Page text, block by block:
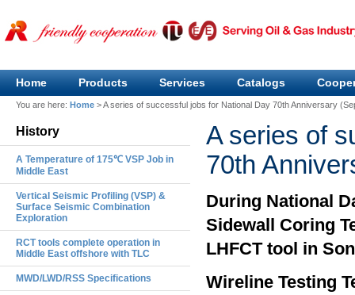
Home Products Services Catalogs
You are here: Home >A series of successful jobs for National Day 70th Anniversary
History
A Temperature of 175℃ VSP Job in
Middle East
Vertical Seismic Profiling (VSP) &
Surface Seismic Combination
Exploration
RCT tools complete operation in
Middle East offshore with TLC
MWD/LWD/RSS Specifications
A series of
70th
During National
Sidewall Coring
LHFCT tool in
Wireline Testing